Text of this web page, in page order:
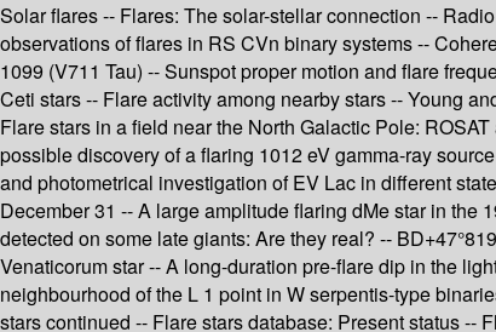
Solar flares -- Flares: The solar-stellar connection --
observations of flares in RS CVn binary systems --
1099 (V711 Tau) -- Sunspot proper motion and flare
Ceti stars -- Flare activity among nearby stars -- Young
Flare stars in a field near the North Galactic Pole:
possible discovery of a flaring 1012 eV gamma-ray
and photometrical investigation of EV Lac in different
December 31 -- A large amplitude flaring dMe star in the
detected on some late giants: Are they real? --
Venaticorum star -- A long-duration pre-flare dip in the
neighbourhood of the L 1 point in W serpentis-type
stars continued -- Flare stars database: Present status